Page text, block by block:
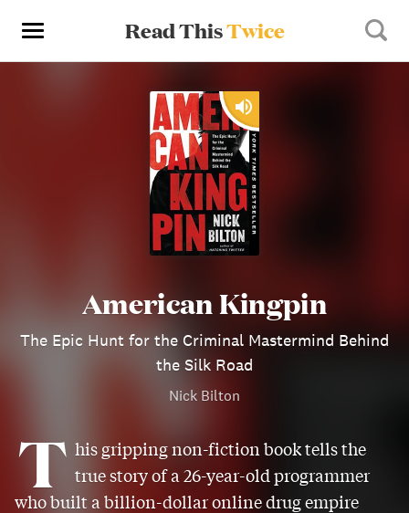
Read ThisTwice
American Kingpin
The Epic Hunt for the Criminal Mastermind Behind
the Silk Road
Nick Bilton
T his gripping non-fiction book tells the
true story of a 26-year-old programmer
who built a billion-dollar online drug empire